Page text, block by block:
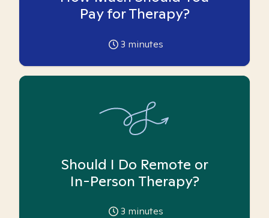
Pay for Therapy?
3 minutes
Should I Do Remote or
In-Person Therapy?
3 minutes